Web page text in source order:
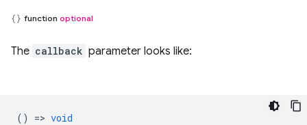
function optional
The callback parameter looks like:
() => void